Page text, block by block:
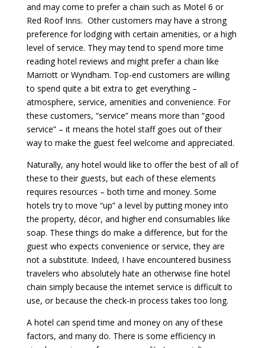
and may come to prefer a chain such as Motel 6 or
Red Roof Inns. Other customers may have a strong
preference for lodging with certain amenities, or a high
level of service. They may tend to spend more time
reading hotel reviews and might prefer a chain like
Marriott or Wyndham. Top-end customers are willing
to spend quite a bit extra to get everything –
atmosphere, service, amenities and convenience. For
these customers, “service” means more than “good
service” – it means the hotel staff goes out of their
way to make the guest feel welcome and appreciated.
Naturally, any hotel would like to offer the best of all of
these to their guests, but each of these elements
requires resources – both time and money. Some
hotels try to move “up” a level by putting money into
the property, décor, and higher end consumables like
soap. These things do make a difference, but for the
guest who expects convenience or service, they are
not a substitute. Indeed, I have encountered business
travelers who absolutely hate an otherwise fine hotel
chain simply because the internet service is difficult to
use, or because the check-in process takes too long.
A hotel can spend time and money on any of these
factors, and many do. There is some efficiency in